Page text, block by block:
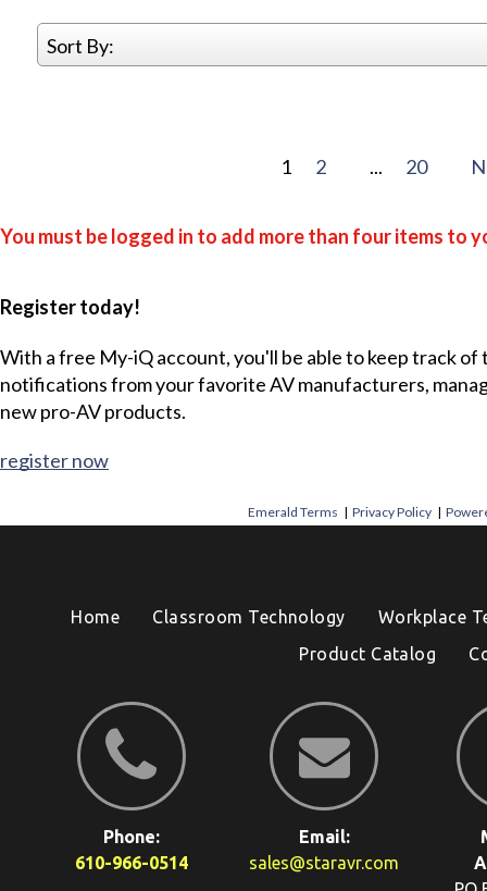
Sort By:
1 2 ... 20
You must be logged in to add more than four items to
Register today!
With a free My-iQ account, you'll be able to keep track
notifications from your favorite AV manufacturers,
new pro-AV products.
register now
Emerald Terms |Privacy Policy |
Home Classroom Technology
Workplace
Product Catalog
Phone:
610-966-0514
Email:
sales@staravr.com